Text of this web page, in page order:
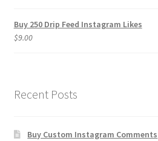
Buy 250 Drip Feed Instagram Likes
$9.00
Recent Posts
Buy Custom Instagram Comments